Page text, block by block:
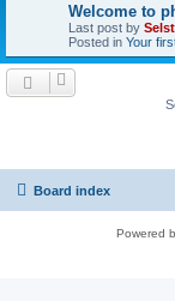
Welcome to
Last post by
Posted in Your
Board index
Powered